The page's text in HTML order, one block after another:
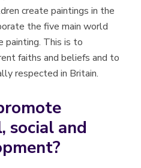
create paintings in the
the five main world
painting. This is to
faiths and beliefs and to
respected in Britain.
social and